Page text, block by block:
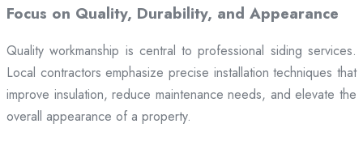
Focus on Quality, Durability, and Appearance
Quality workmanship is central to professional siding services.
Local contractors emphasize precise installation techniques that
improve insulation, reduce maintenance needs, and elevate the
overall appearance of a property.